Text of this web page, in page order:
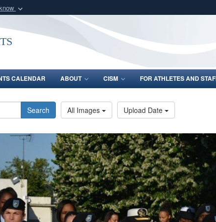
in the United
Share sensitive
CALENDAR ABOUT CISM FOR ATHLETES AND
Search All Images Upload Date